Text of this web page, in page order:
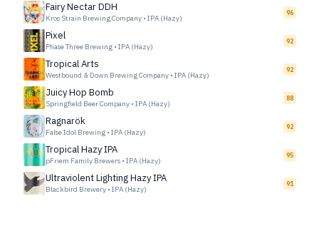
Fairy Nectar DDH
Kros Strain Brewing Company • IPA (Hazy)
96
Pixel
Phase Three Brewing • IPA (Hazy)
92
Tropical Arts
Westbound & Down Brewing Company • IPA (Hazy)
92
Juicy Hop Bomb
Springfield Beer Company • IPA (Hazy)
88
Ragnarök
False Idol Brewing • IPA (Hazy)
92
Tropical Hazy IPA
pFriem Family Brewers • IPA (Hazy)
95
Ultraviolent Lighting Hazy IPA
Blackbird Brewery • IPA (Hazy)
91